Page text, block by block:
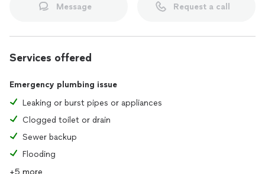
Message Request a call
Services offered
Emergency plumbing issue
Leaking or burst pipes or appliances
Clogged toilet or drain
Sewer backup
Flooding
+5 more